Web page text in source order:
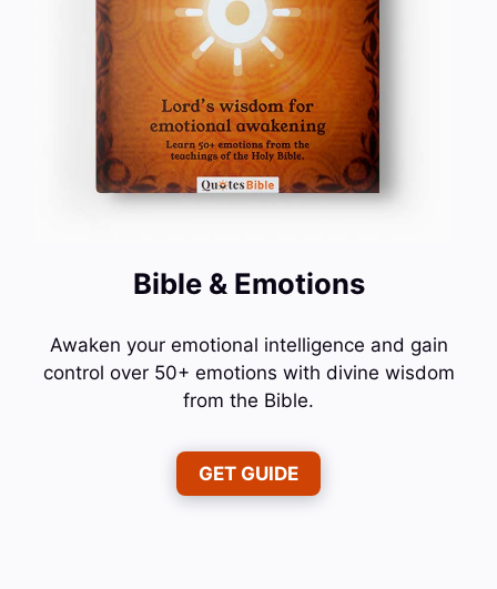
Bible & Emotions
Awaken your emotional intelligence and gain
control over 50+ emotions with divine wisdom
from the Bible.
GET GUIDE